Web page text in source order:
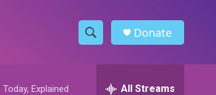
S
h
Donate
Today, Explained All Streams